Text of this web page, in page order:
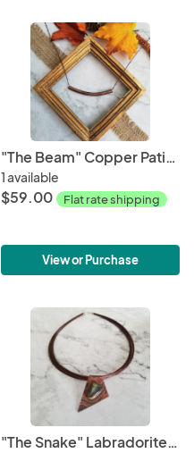
"The Beam" Copper Patina Pendant
1 available
$59.00 Flat rate shipping
View or Purchase
"The Snake" Labradorite Cabochon Copper Patina Pendant